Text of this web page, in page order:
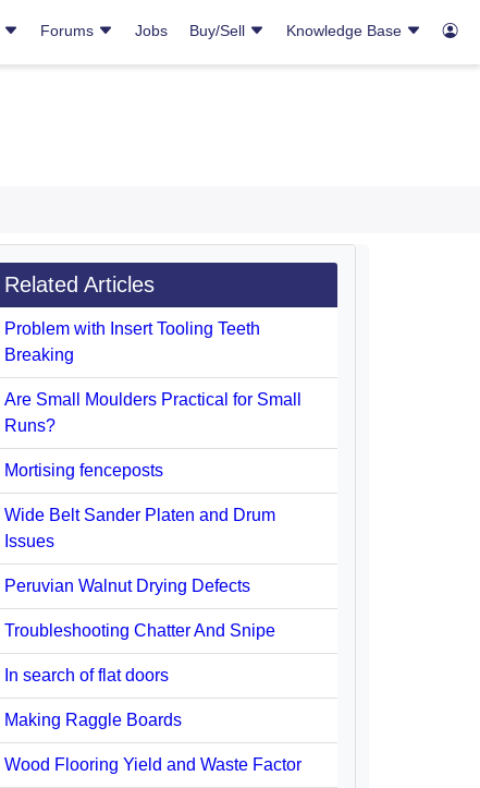
Forums Jobs Buy/Sell Knowledge Base
Related Articles
Problem with Insert Tooling Teeth
Breaking
Are Small Moulders Practical for Small
Runs?
Mortising fenceposts
Wide Belt Sander Platen and Drum
Issues
Peruvian Walnut Drying Defects
Troubleshooting Chatter And Snipe
In search of flat doors
Making Raggle Boards
Wood Flooring Yield and Waste Factor